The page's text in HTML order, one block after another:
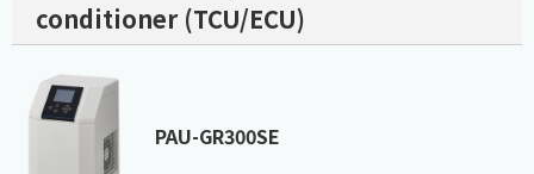
conditioner (TCU/ECU)
PAU-GR300SE